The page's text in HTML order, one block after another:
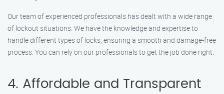
Our team of experienced professionals has dealt with a wide range
of lockout situations. We have the knowledge and expertise to
handle different types of locks, ensuring a smooth and damage-free
process. You can rely on our professionals to get the job done right.
4. Affordable and Transparent